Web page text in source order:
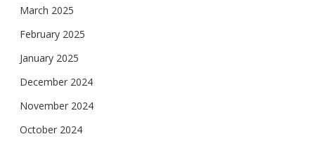
March 2025
February 2025
January 2025
December 2024
November 2024
October 2024